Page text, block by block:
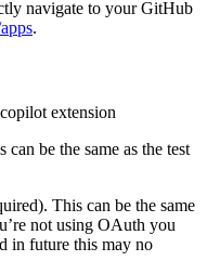
navigate to your GitHub
.
extension
be the same as the test
This can be the same
not using OAuth you
in future this may no